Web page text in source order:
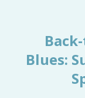
Blues: